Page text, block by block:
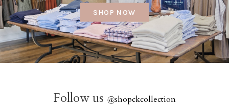
SHOP NOW
Follow us @shopckcollection